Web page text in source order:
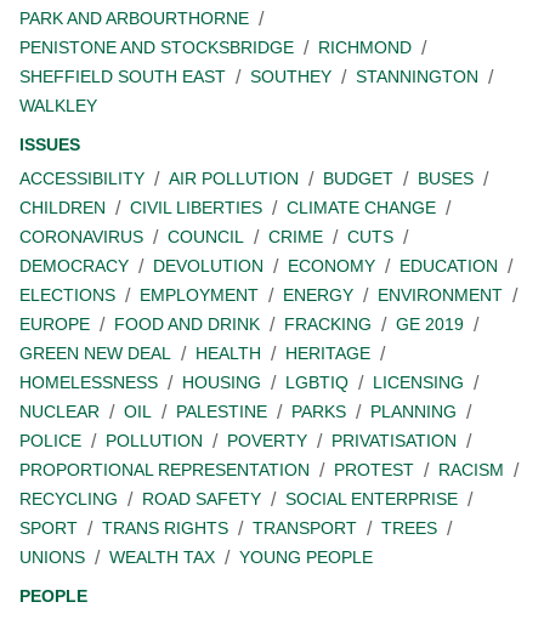
PARK AND ARBOURTHORNE
PENISTONE AND STOCKSBRIDGE
RICHMOND
SHEFFIELD SOUTH EAST
SOUTHEY
STANNINGTON
WALKLEY
ISSUES
ACCESSIBILITY
AIR POLLUTION BUDGET
BUSES
CHILDREN
CIVIL LIBERTIES
CLIMATE CHANGE
CORONAVIRUS
COUNCIL CRIME
CUTS
DEMOCRACY
DEVOLUTION ECONOMY
EDUCATION
ELECTIONS
EMPLOYMENT ENERGY
ENVIRONMENT
EUROPE
FOOD AND DRINK FRACKING
GE 2019
GREEN NEW DEAL
HEALTH
HERITAGE
HOMELESSNESS
HOUSING LGBTIQ
LICENSING
NUCLEAR
OIL PALESTINE PARKS
PLANNING
POLICE
POLLUTION POVERTY
PRIVATISATION
PROPORTIONAL REPRESENTATION
PROTEST
RACISM
RECYCLING
ROAD SAFETY
SOCIAL ENTERPRISE
SPORT
TRANS RIGHTS TRANSPORT
TREES
UNIONS
WEALTH TAX
YOUNG PEOPLE
PEOPLE